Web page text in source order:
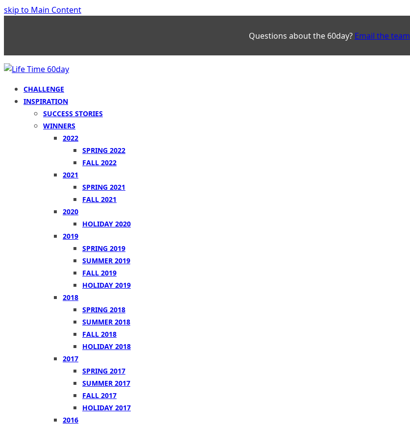
skip to Main Content
Questions about the 60day? Email the team
CHALLENGE
INSPIRATION
SUCCESS STORIES
WINNERS
2022
SPRING 2022
FALL 2022
2021
SPRING 2021
FALL 2021
2020
HOLIDAY 2020
2019
SPRING 2019
SUMMER 2019
FALL 2019
HOLIDAY 2019
2018
SPRING 2018
SUMMER 2018
FALL 2018
HOLIDAY 2018
2017
SPRING 2017
SUMMER 2017
FALL 2017
HOLIDAY 2017
2016